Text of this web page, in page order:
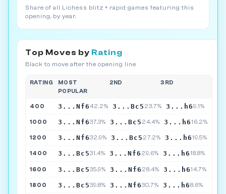
Share of all Lichess blitz + rapid games featuring this
opening, by year.
Top Moves by Rating
Black to move after the opening line
RATING
MOST
POPULAR
2ND 3RD
400 3...Nf642.2% 3...Bc5 23.7% 3...h69.1%
1000 3...Nf637.3% 3...Bc5 24.4% 3...h616.2%
1200 3...Nf632.9% 3...Bc5 27.2% 3...h619.5%
1400 3...Bc531.4% 3...Nf6 29.6% 3...h618.8%
1600 3...Bc535.9% 3...Nf6 28.4% 3...h614.7%
1800 3...Bc539.8% 3...Nf630.7% 3...h68.6%